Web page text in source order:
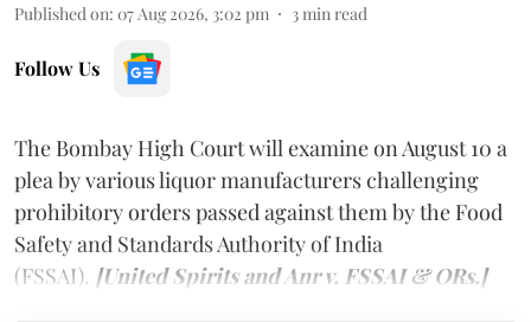
Published on: 07 Aug 2026, 3:02 pm 3 min read
Follow Us
The Bombay High Court will examine on August 10 a
plea by various liquor manufacturers challenging
prohibitory orders passed against them by the Food
Safety and Standards Authority of India
(FSSAI). [United Spirits and Anr v. FSSAI & ORs.]